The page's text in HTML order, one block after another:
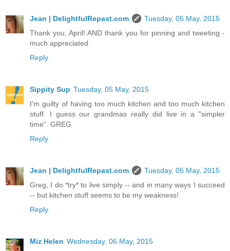
Jean | DelightfulRepast.com
Tuesday, 05 May, 2015
Thank you, April! AND thank you for pinning and tweeting -
much appreciated.
Reply
Sippity Sup Tuesday, 05 May, 2015
I'm guilty of having too much kitchen and too much kitchen
stuff. I guess our grandmas really did live in a "simpler
time". GREG
Reply
Jean | DelightfulRepast.com
Tuesday, 05 May, 2015
Greg, I do *try* to live simply -- and in many ways I succeed
-- but kitchen stuff seems to be my weakness!
Reply
Miz Helen Wednesday, 06 May, 2015